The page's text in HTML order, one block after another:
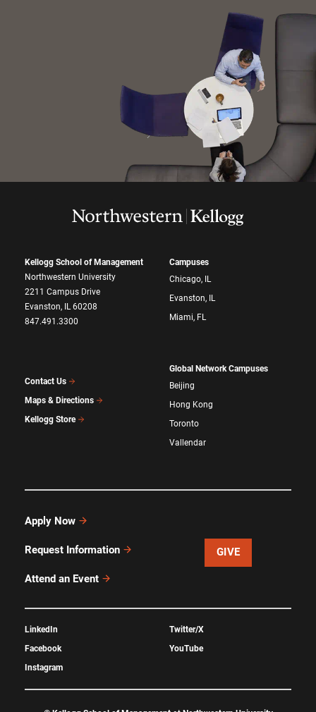
Kellogg School of Management
Northwestern University
2211 Campus Drive
Evanston, IL 60208
847.491.3300
Contact Us
Maps & Directions
Kellogg Store
Campuses
Chicago, IL
Evanston, IL
Miami, FL
Global Network Campuses
Beijing
Hong Kong
Toronto
Vallendar
Apply Now
Request Information
Attend an Event
GIVE
LinkedIn
Facebook
Instagram
Twitter/X
YouTube